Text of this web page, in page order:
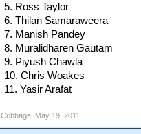
5. Ross Taylor
6. Thilan Samaraweera
7. Manish Pandey
8. Muralidharen Gautam
9. Piyush Chawla
10. Chris Woakes
11. Yasir Arafat
Cribbage, May 19, 2011